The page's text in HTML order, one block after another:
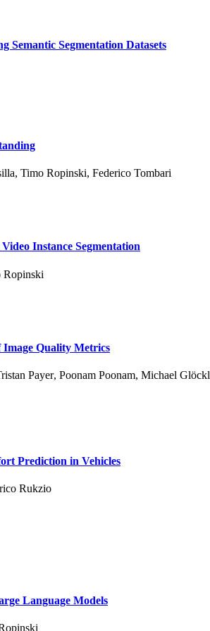
Segmentation Datasets
, Timo Ropinski, Federico Tombari
Instance Segmentation
Ropinski
Image Quality Metrics
Payer, Poonam Poonam, Michael
Prediction in Vehicles
Rukzio
Language Models